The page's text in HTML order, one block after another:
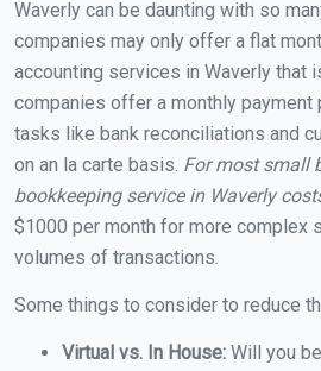
Waverly can be daunting with so
companies may only offer a flat
accounting services in Waverly that
companies offer a monthly payment
tasks like bank reconciliations and
on an la carte basis. For most small
bookkeeping service in Waverly
$1000 per month for more complex
volumes of transactions.
Some things to consider to reduce
Virtual vs. In House: Will you